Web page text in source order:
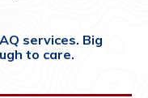
services. Big
to care.